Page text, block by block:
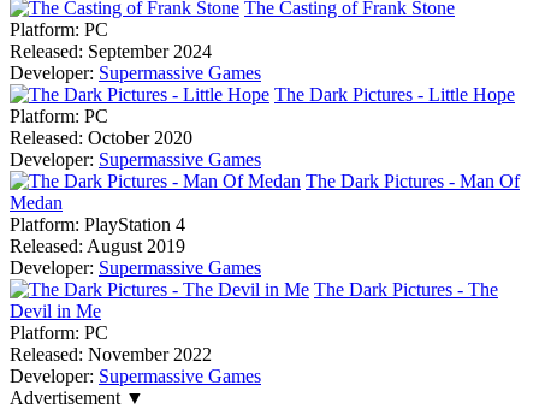
The Casting of Frank Stone
Platform: PC
Released: September 2024
Developer: Supermassive Games
The Dark Pictures - Little Hope
Platform: PC
Released: October 2020
Developer: Supermassive Games
The Dark Pictures - Man Of
Medan
Platform: PlayStation 4
Released: August 2019
Developer: Supermassive Games
The Dark Pictures - The
Devil in Me
Platform: PC
Released: November 2022
Developer: Supermassive Games
Advertisement ▼